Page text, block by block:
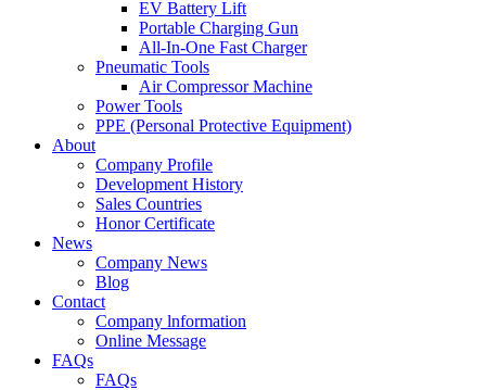
EV Battery Lift
Portable Charging Gun
All-In-One Fast Charger
Pneumatic Tools
Air Compressor Machine
Power Tools
PPE (Personal Protective Equipment)
About
Company Profile
Development History
Sales Countries
Honor Certificate
News
Company News
Blog
Contact
Company lnformation
Online Message
FAQs
FAQs